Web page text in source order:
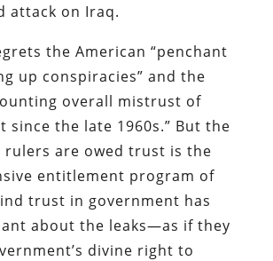
attack on Iraq.
the American “penchant
up conspiracies” and the
overall mistrust of
since the late 1960s.” But the
are owed trust is the
entitlement program of
trust in government has
about the leaks—as if they
divine right to